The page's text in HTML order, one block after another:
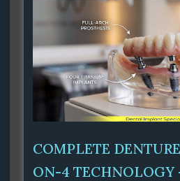
COMPLETE
ON-4 TECHNOLOGY